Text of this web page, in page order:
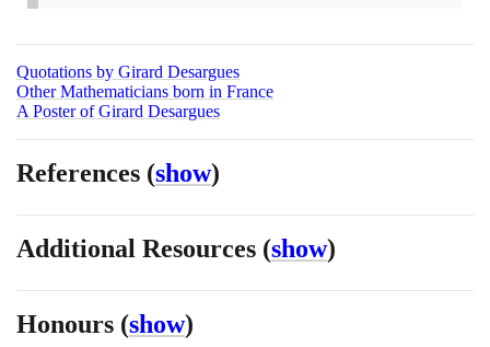
Quotations by Girard Desargues
Other Mathematicians born in France
A Poster of Girard Desargues
References (show)
Additional Resources (show)
Honours (show)